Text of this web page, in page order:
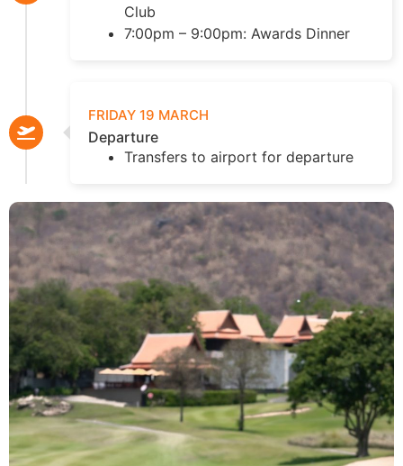
Club
7:00pm – 9:00pm: Awards Dinner
FRIDAY 19 MARCH
Departure
Transfers to airport for departure